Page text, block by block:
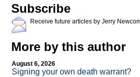
Subscribe
Receive future articles by Jerry
More by this author
August 6, 2026
Signing your own death warrant?